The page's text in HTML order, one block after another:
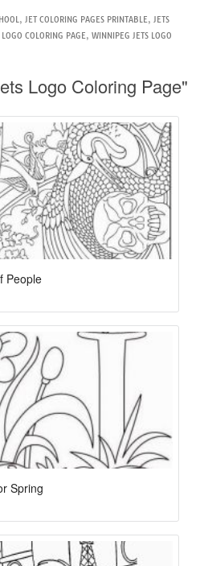
, JET COLORING PAGES PRINTABLE, JETS
COLORING PAGE, WINNIPEG JETS LOGO
Logo Coloring Page"
People
Spring